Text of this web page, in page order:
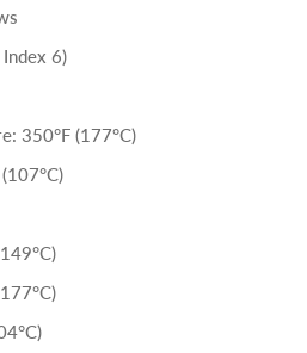
6)
350°F (177°C)